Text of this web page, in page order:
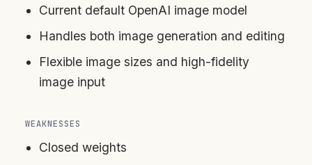
Current default OpenAI image model
Handles both image generation and editing
Flexible image sizes and high-fidelity
image input
WEAKNESSES
Closed weights